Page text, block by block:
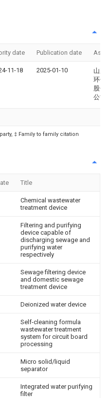
date Publication date
11-18 2025-01-10
山东
环保
股份
公司
‡ Family to family citation
Title
Chemical wastewater
treatment device
Filtering and purifying
device capable of
discharging sewage and
purifying water
respectively
Sewage filtering device
and domestic sewage
treatment device
Deionized water device
Self-cleaning formula
wastewater treatment
system for circuit board
processing
Micro solid/liquid
separator
Integrated water purifying
filter